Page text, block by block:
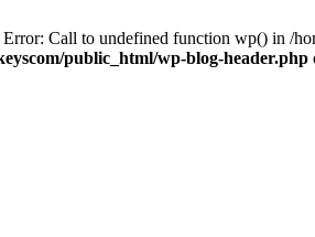
Call to undefined function wp() in /
public_html/wp-blog-header.php